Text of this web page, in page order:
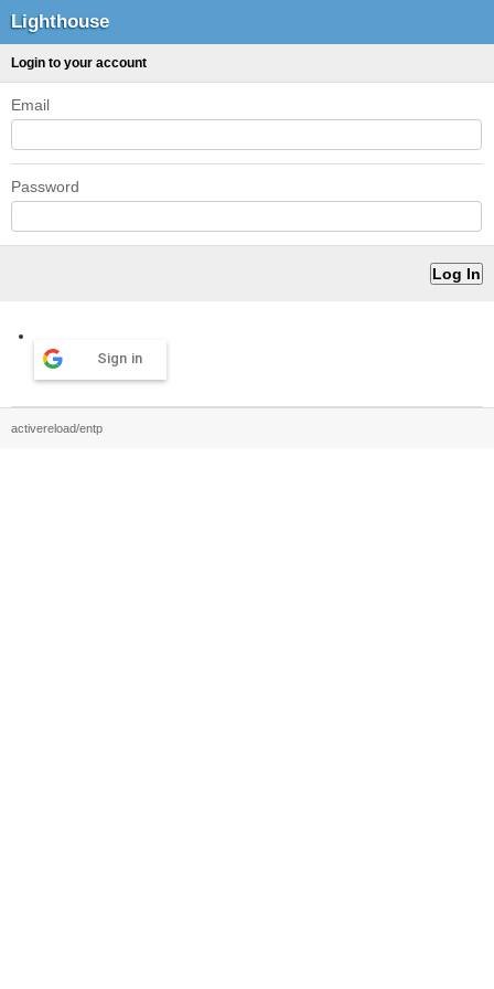
Lighthouse
Login to your account
Email
Password
Sign in
activereload/entp